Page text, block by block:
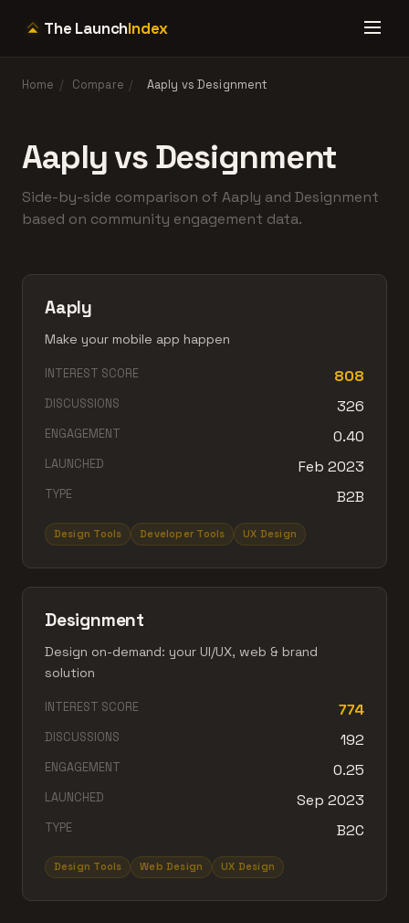
The LaunchIndex
Home / Compare / Aaply vs Designment
Aaply vs Designment
Side-by-side comparison of Aaply and Designment
based on community engagement data.
Aaply
Make your mobile app happen
INTEREST SCORE 808
DISCUSSIONS 326
ENGAGEMENT 0.40
LAUNCHED Feb 2023
TYPE B2B
Design Tools Developer Tools UX Design
Designment
Design on-demand: your UI/UX, web & brand
solution
INTEREST SCORE 774
DISCUSSIONS 192
ENGAGEMENT 0.25
LAUNCHED Sep 2023
TYPE B2C
Design Tools Web Design UX Design